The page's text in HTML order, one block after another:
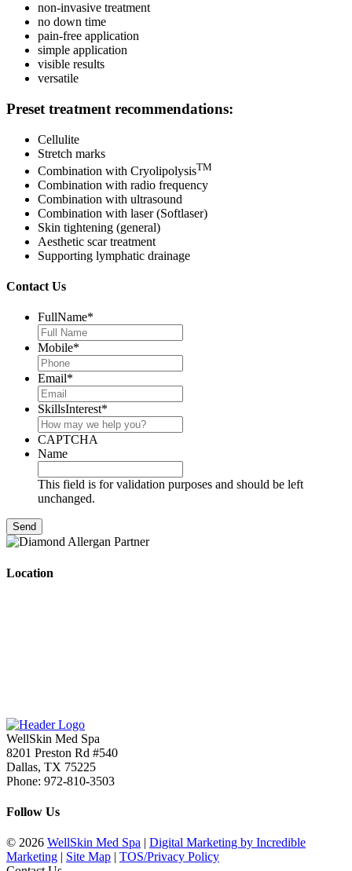
non-invasive treatment
no down time
pain-free application
simple application
visible results
versatile
Preset treatment recommendations:
Cellulite
Stretch marks
Combination with CryolipolysisTM
Combination with radio frequency
Combination with ultrasound
Combination with laser (Softlaser)
Skin tightening (general)
Aesthetic scar treatment
Supporting lymphatic drainage
Contact Us
FullName*
Mobile*
Email*
SkillsInterest*
CAPTCHA
Name
This field is for validation purposes and should be left
unchanged.
Location
WellSkin Med Spa
8201 Preston Rd #540
Dallas, TX 75225
Phone: 972-810-3503
Follow Us
© 2026 WellSkin Med Spa
Digital Marketing by Incredible
Marketing
Site Map
TOS/Privacy Policy